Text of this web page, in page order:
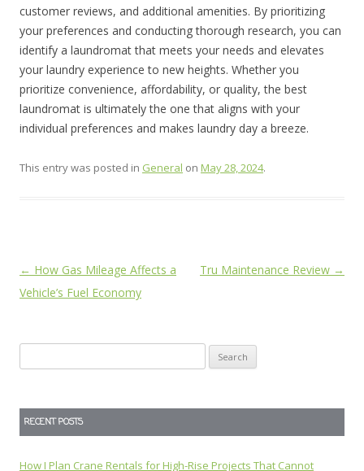
customer reviews, and additional amenities. By prioritizing
your preferences and conducting thorough research, you can
identify a laundromat that meets your needs and elevates
your laundry experience to new heights. Whether you
prioritize convenience, affordability, or quality, the best
laundromat is ultimately the one that aligns with your
individual preferences and makes laundry day a breeze.
This entry was posted in General on May 28, 2024.
Post
navigation
← How Gas Mileage Affects a
Vehicle’s Fuel Economy
Tru Maintenance Review →
for:
RECENT POSTS
How I Plan Crane Rentals for High-Rise Projects That Cannot